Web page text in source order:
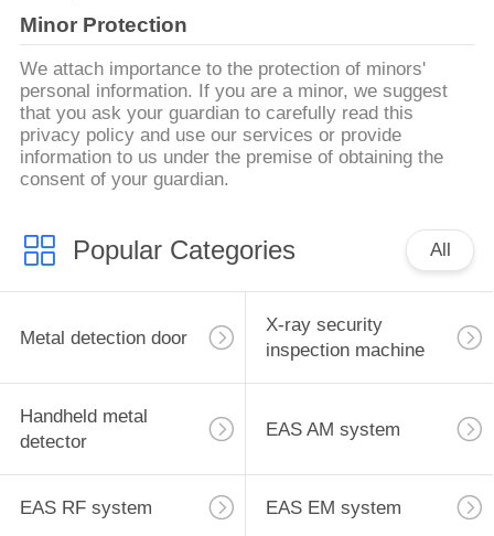
Minor Protection
We attach importance to the protection of minors'
personal information. If you are a minor, we suggest
that you ask your guardian to carefully read this
privacy policy and use our services or provide
information to us under the premise of obtaining the
consent of your guardian.
Popular Categories All
Metal detection door
X-ray security
inspection machine
Handheld metal
detector
EAS AM system
EAS RF system EAS EM system